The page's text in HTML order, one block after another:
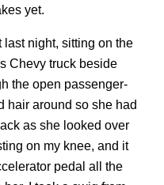
yet.
night, sitting on the
Chevy truck beside
the open passenger-
hair around so she had
as she looked over
on my knee, and it
pedal all the